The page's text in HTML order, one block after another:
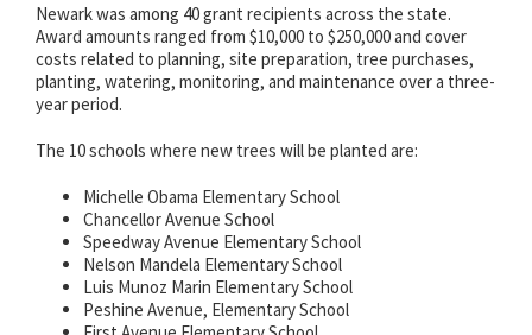
Newark was among 40 grant recipients across the state.
Award amounts ranged from $10,000 to $250,000 and cover
costs related to planning, site preparation, tree purchases,
planting, watering, monitoring, and maintenance over a three-
year period.
The 10 schools where new trees will be planted are:
Michelle Obama Elementary School
Chancellor Avenue School
Speedway Avenue Elementary School
Nelson Mandela Elementary School
Luis Munoz Marin Elementary School
Peshine Avenue, Elementary School